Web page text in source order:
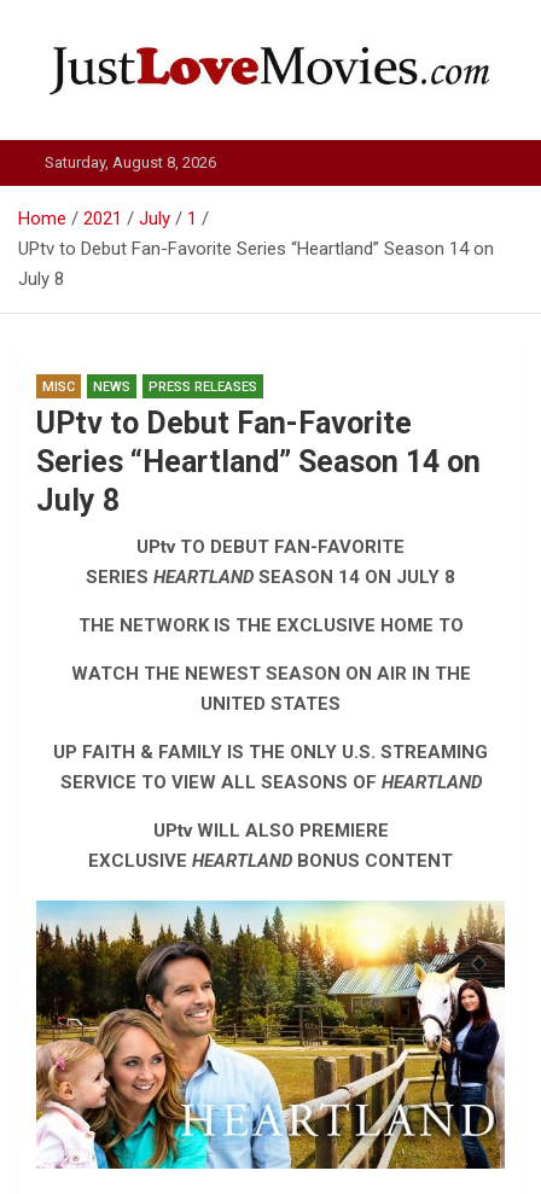
Just Love Movies
Saturday, August 8, 2026
Home 2021 July
1
UPtv to Debut Fan-Favorite Series “Heartland” Season 14 on
July 8
MISC NEWS PRESS RELEASES
UPtv to Debut Fan-Favorite
Series “Heartland” Season 14 on
July 8
UPtv TO DEBUT FAN-FAVORITE
SERIES HEARTLAND SEASON 14 ON JULY 8
THE NETWORK IS THE EXCLUSIVE HOME TO
WATCH THE NEWEST SEASON ON AIR IN THE
UNITED STATES
UP FAITH & FAMILY IS THE ONLY U.S. STREAMING
SERVICE TO VIEW ALL SEASONS OF HEARTLAND
UPtv WILL ALSO PREMIERE
EXCLUSIVE HEARTLAND BONUS CONTENT